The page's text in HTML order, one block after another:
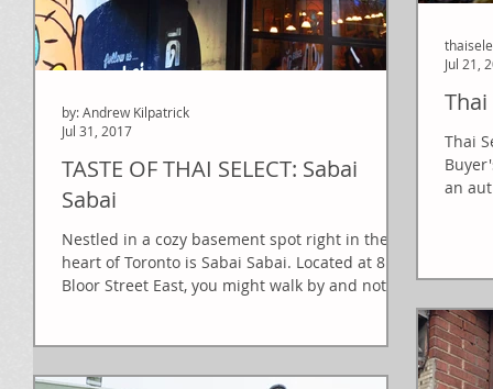
TASTE OF THAI SELECT: Sabai
Sabai
Nestled in a cozy basement spot right in the
heart of Toronto is Sabai Sabai. Located at 81
Bloor Street East, you might walk by and not...
by: Andrew Kilpatrick
Jul 31, 2017
Thai
an
Jul 21,